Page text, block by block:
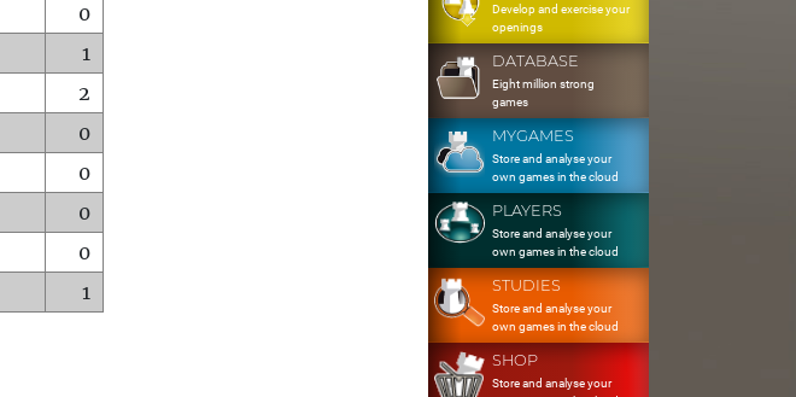
0
1
2
0
0
0
0
1
Develop and exercise your
openings
DATABASE
Eight million strong
games
MYGAMES
Store and analyse your
own games in the cloud
PLAYERS
Store and analyse your
own games in the cloud
STUDIES
Store and analyse your
own games in the cloud
SHOP
Store and analyse your